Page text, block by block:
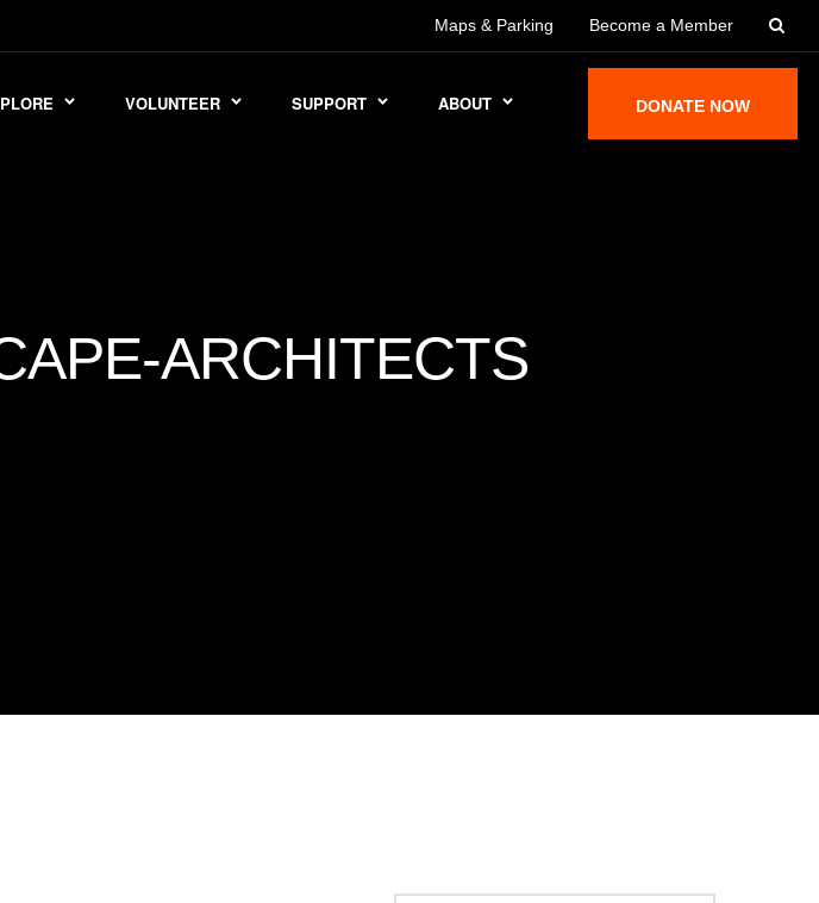
Maps & Parking Become a Member
VOLUNTEER SUPPORT ABOUT DONATE NOW
ARCHITECTS